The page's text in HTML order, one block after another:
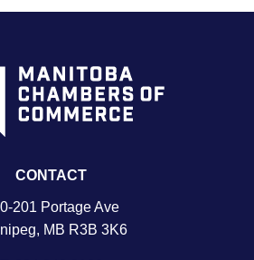
CONTACT
201 Portage Ave
MB R3B 3K6